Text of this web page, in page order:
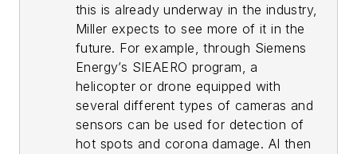
this is already underway in the industry,
Miller expects to see more of it in the
future. For example, through Siemens
Energy’s SIEAERO program, a
helicopter or drone equipped with
several different types of cameras and
sensors can be used for detection of
hot spots and corona damage. AI then